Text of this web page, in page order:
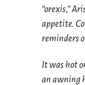
“orexis,”
appetite.
reminders
It was hot
an awning